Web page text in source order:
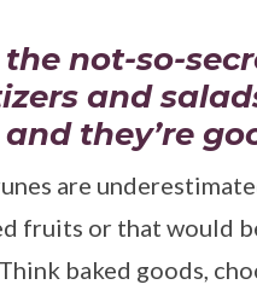
not-so-
and
they’re
are
fruits or that would
baked goods,